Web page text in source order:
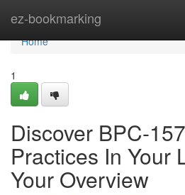
ez-bookmarking
Home
Home
1
Discover BPC-
Practices In Your
Your Overview